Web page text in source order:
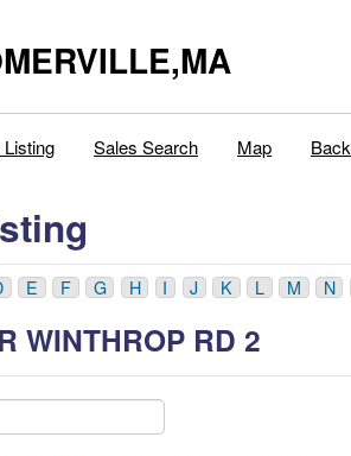
Sales Search Map Back
E F G H I J K L M N
WINTHROP RD 2